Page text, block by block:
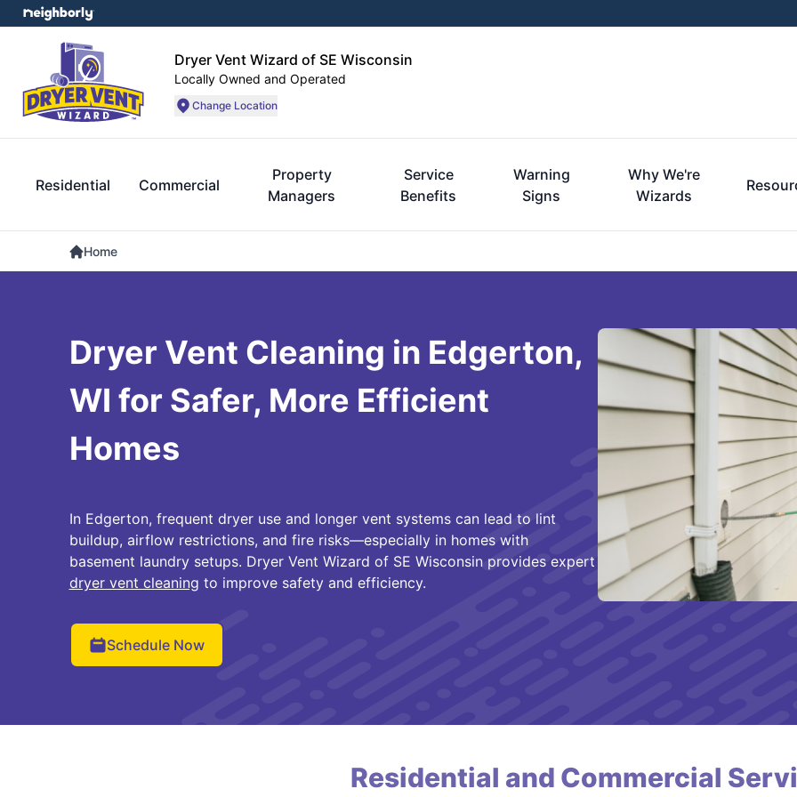
Dryer Vent Wizard of SE Wisconsin
Locally Owned and Operated
Change Location
Residential Commercial
Property
Managers
Service
Benefits
Warning
Signs
Why We're
Wizards
Home
Dryer Vent Cleaning in Edgerton,
WI for Safer, More Efficient
Homes
In Edgerton, frequent dryer use and longer vent systems can lead to lint
buildup, airflow restrictions, and fire risks—especially in homes with
basement laundry setups. Dryer Vent Wizard of SE Wisconsin provides expert
dryer vent cleaning to improve safety and efficiency.
Schedule Now
Residential and Commercial